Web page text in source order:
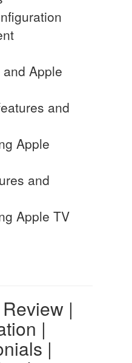
Apple
and
Apple
and
Apple TV
|
|
|